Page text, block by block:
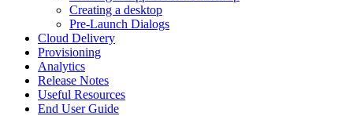
Creating a desktop
Pre-Launch Dialogs
Cloud Delivery
Provisioning
Analytics
Release Notes
Useful Resources
End User Guide